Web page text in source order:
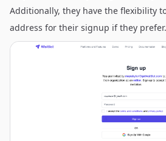
Additionally, they have the flexibility
address for their signup if they prefer.